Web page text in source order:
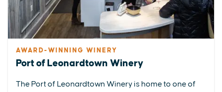
AWARD-WINNING WINERY
Port of Leonardtown Winery
The Port of Leonardtown Winery is home to one of